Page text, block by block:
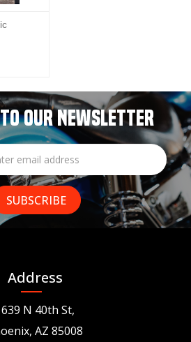
OUR NEWSLETTER
Address
N 40th St,
AZ 85008